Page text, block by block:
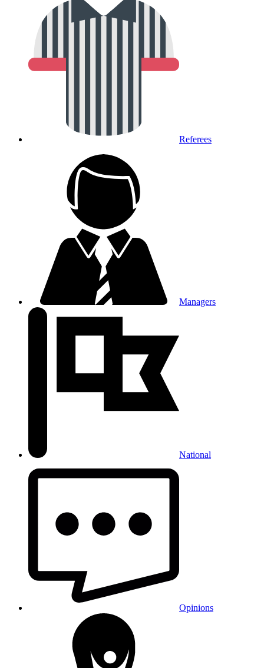
Referees
Managers
National
Opinions